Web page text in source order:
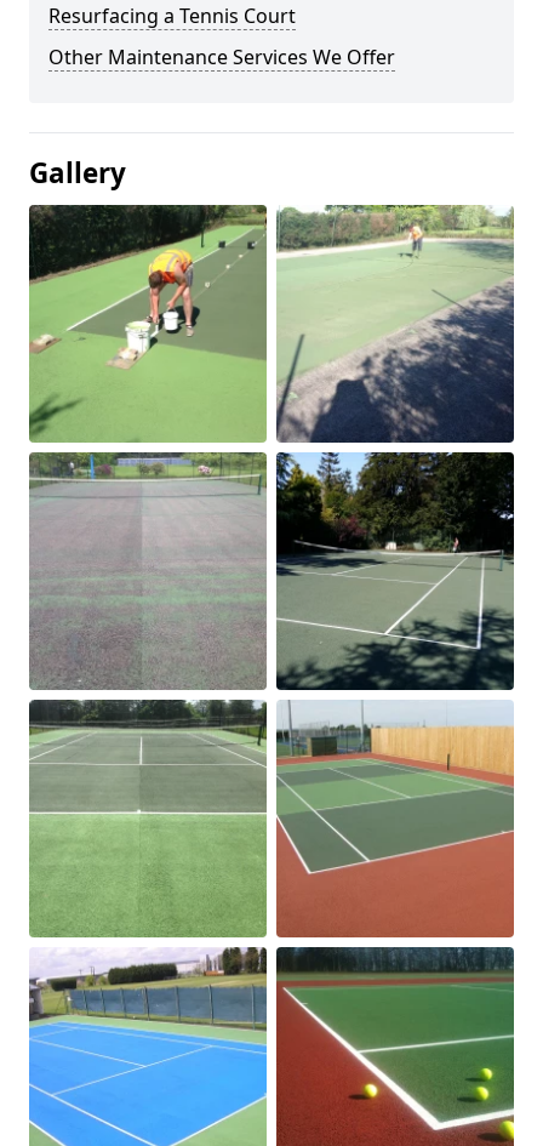
Resurfacing a Tennis Court
Other Maintenance Services We Offer
Gallery